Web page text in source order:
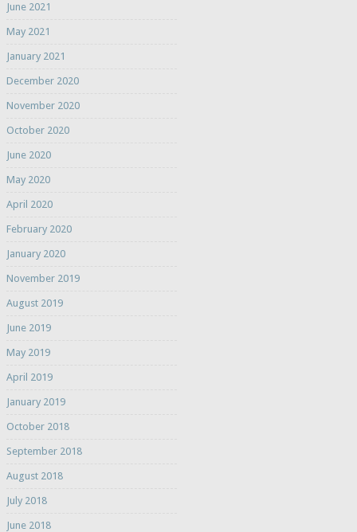
June 2021
May 2021
January 2021
December 2020
November 2020
October 2020
June 2020
May 2020
April 2020
February 2020
January 2020
November 2019
August 2019
June 2019
May 2019
April 2019
January 2019
October 2018
September 2018
August 2018
July 2018
June 2018